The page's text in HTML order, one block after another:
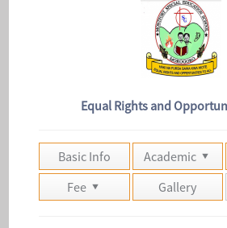
Equal Rights and
Basic Info Academic
Fee
Gallery